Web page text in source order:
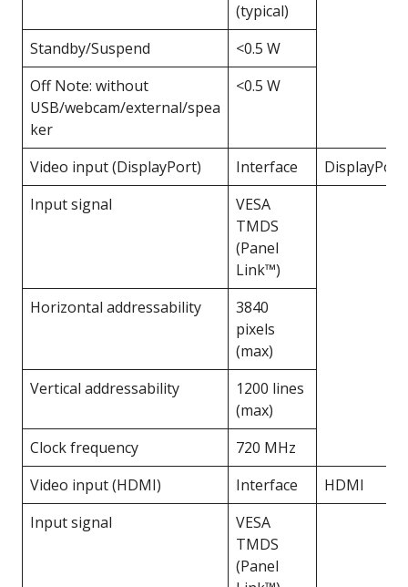
(typical)
Standby/Suspend
<0.5 W
Off Note: without
USB/webcam/external/spea
ker
<0.5 W
Video input (DisplayPort) Interface
DisplayPort
Input signal
VESA
TMDS
(Panel
Link™)
Horizontal addressability
3840
pixels
(max)
Vertical addressability
1200 lines
(max)
Clock frequency
720 MHz
Video input (HDMI)
Interface
HDMI
Input signal
VESA
TMDS
(Panel